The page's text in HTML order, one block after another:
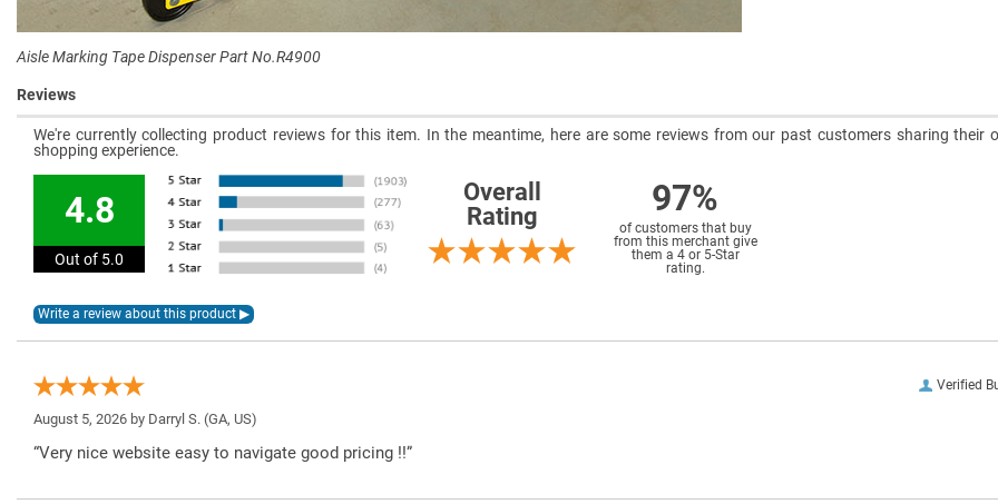
Aisle Marking Tape Dispenser Part No.R4900
Reviews
We're currently collecting product reviews for this item. In the meantime, here are some reviews from our past customers sharing their
shopping experience.
4.8
Out of 5.0
Overall
Rating
97%
of customers that buy
from this merchant give
them a 4 or 5-Star
rating.
Verified
August 5, 2026 by Darryl S. (GA, US)
“Very nice website easy to navigate good pricing !!”